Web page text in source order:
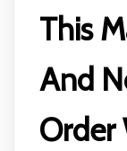
This
And
Order